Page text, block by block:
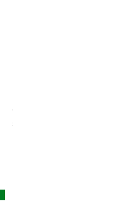
Cloud Strife from Final